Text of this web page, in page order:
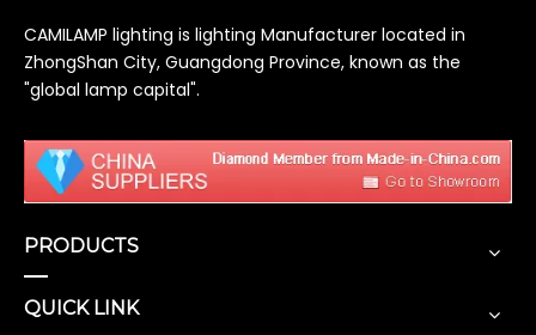
CAMILAMP lighting is lighting Manufacturer located in
ZhongShan City, Guangdong Province, known as the
"global lamp capital".
PRODUCTS
QUICK LINK